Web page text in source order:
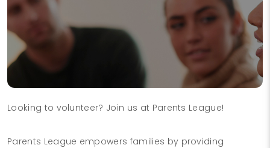
Looking to volunteer? Join us at Parents League!
Parents League empowers families by providing